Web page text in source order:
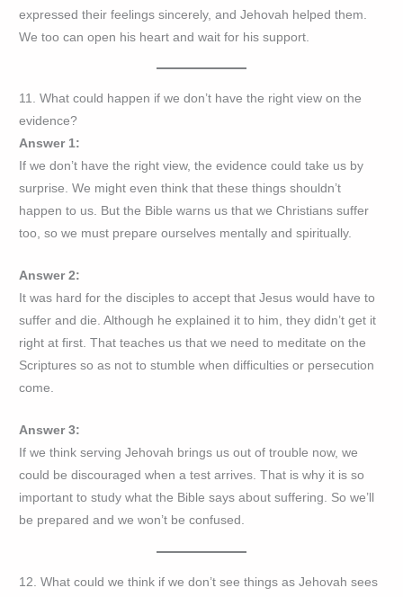
expressed their feelings sincerely, and Jehovah helped them.
We too can open his heart and wait for his support.
11. What could happen if we don’t have the right view on the
evidence?
Answer 1:
If we don’t have the right view, the evidence could take us by
surprise. We might even think that these things shouldn’t
happen to us. But the Bible warns us that we Christians suffer
too, so we must prepare ourselves mentally and spiritually.
Answer 2:
It was hard for the disciples to accept that Jesus would have to
suffer and die. Although he explained it to him, they didn’t get it
right at first. That teaches us that we need to meditate on the
Scriptures so as not to stumble when difficulties or persecution
come.
Answer 3:
If we think serving Jehovah brings us out of trouble now, we
could be discouraged when a test arrives. That is why it is so
important to study what the Bible says about suffering. So we’ll
be prepared and we won’t be confused.
12. What could we think if we don’t see things as Jehovah sees